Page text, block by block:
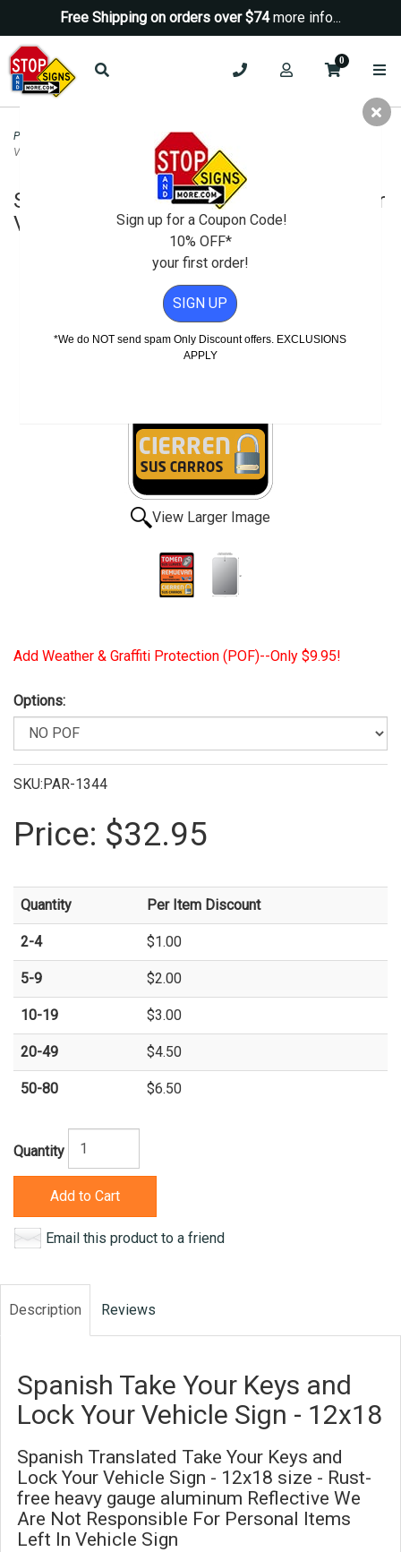
Free Shipping on orders over $74more info...
0
Parking Signs Parking Lot Signs > Spanish Take Your Keys and Lock Your
Vehicle Sign - HIP -12x18
Spanish Take Your Keys and Lock Your
Vehicle Sign - HIP -12x18
View Larger Image
Add Weather & Graffiti Protection (POF)--Only $9.95!
Options:
SKU:PAR-1344
Price: $32.95
Quantity Per Item Discount
2-4 $1.00
5-9 $2.00
10-19 $3.00
20-49 $4.50
50-80 $6.50
Quantity
Add to Cart
Email this product to a friend
Description Reviews
Spanish Take Your Keys and
Lock Your Vehicle Sign - 12x18
Spanish Translated Take Your Keys and
Lock Your Vehicle Sign - 12x18 size - Rust-
free heavy gauge aluminum Reflective We
Are Not Responsible For Personal Items
Left In Vehicle Sign
Sign up for a Coupon Code!
10% OFF*
your first order!
SIGN UP
*We do NOT send spam Only Discount offers. EXCLUSIONS
APPLY